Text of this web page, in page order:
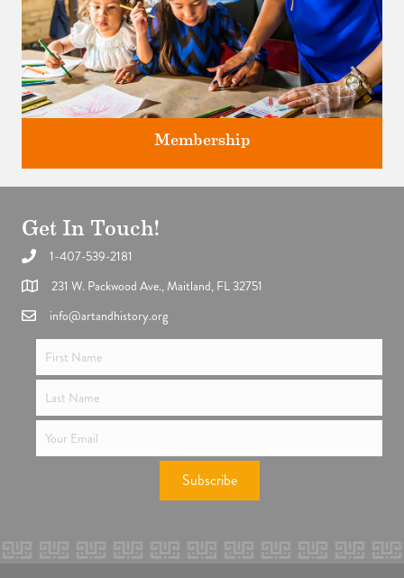
Support the future of art and history programming.
Membership
Get In Touch!
1-407-539-2181
231 W. Packwood Ave., Maitland, FL 32751
info@artandhistory.org
Subscribe